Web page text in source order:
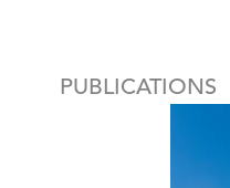
PUBLICATIONS